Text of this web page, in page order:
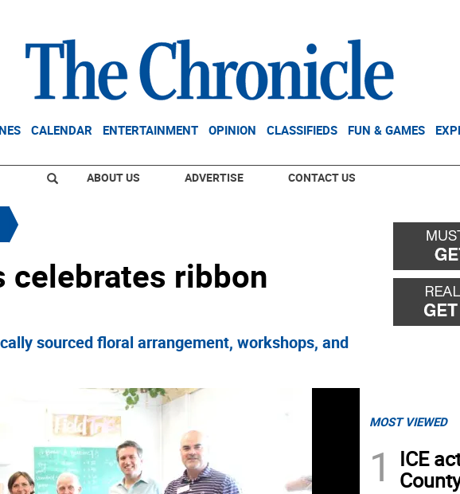
CALENDAR ENTERTAINMENT OPINION CLASSIFIEDS FUN & GAMES
ABOUT US ADVERTISE CONTACT US
celebrates ribbon
sourced floral arrangement, workshops, and
MOST VIEWED
1
ICE